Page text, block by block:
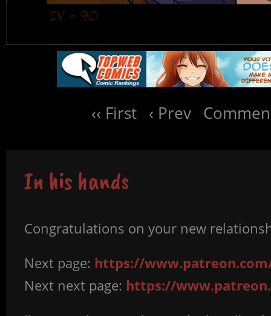
‹‹ First ‹ Prev
In his hands
Congratulations on your new
Next page: https://
Next next page: https://